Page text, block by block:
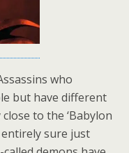
who
but have different
to the ‘Babylon
entirely sure just